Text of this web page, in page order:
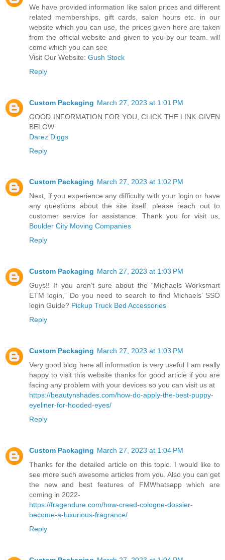
We have provided information like salon prices and different
related memberships, gift cards, salon hours etc. in our
website which you can use, the prices given here are taken
from the official website and given to you by our team. will
come which you can see
Visit Our Website: Gush Stock
Reply
Custom Packaging March 27, 2023 at 1:01 PM
GOOD INFORMATION FOR YOU, CLICK THE LINK GIVEN
BELOW
Darez Diggs
Reply
Custom Packaging March 27, 2023 at 1:02 PM
Next, if you experience any difficulty with your login or have
any questions about the site itself. please reach out to
customer service for assistance. Thank you for visit us,
Boulder City Moving Companies
Reply
Custom Packaging March 27, 2023 at 1:03 PM
Guys!! If you aren’t sure about the “Michaels Worksmart
ETM login,” Do you need to search to find Michaels’ SSO
login Guide? Pickup Truck Bed Accessories
Reply
Custom Packaging March 27, 2023 at 1:03 PM
Very good blog here all information is very useful I am really
happy to visit this website thanks for good article if you are
facing any problem with your devices so you can visit us at
https://beautynshades.com/how-do-apply-the-best-puppy-
eyeliner-for-hooded-eyes/
Reply
Custom Packaging March 27, 2023 at 1:04 PM
Thanks for the detailed article on this topic. I would like to
see more such awesome articles from you. Also you can get
the new and best features of FMWhatsapp which are
coming in 2022-
https://fragendure.com/how-creed-cologne-dossier-
become-a-luxurious-fragrance/
Reply